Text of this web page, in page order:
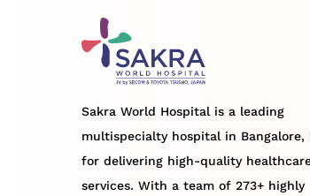
Sakra World Hospital is a leading
multispecialty hospital in Bangalore,
for delivering high-quality
services. With a team of 273+ highly